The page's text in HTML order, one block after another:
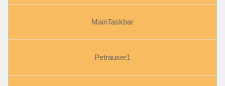
MainTaskbar
Petrauser1